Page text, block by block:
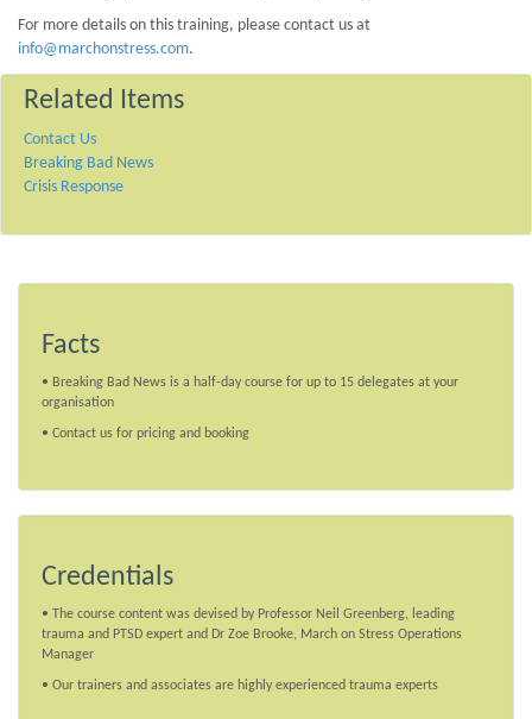
For more details on this training, please contact us at
info@marchonstress.com.
Related Items
Contact Us
Breaking Bad News
Crisis Response
Facts
• Breaking Bad News is a half-day course for up to 15 delegates at your
organisation
• Contact us for pricing and booking
Credentials
• The course content was devised by Professor Neil Greenberg, leading
trauma and PTSD expert and Dr Zoe Brooke, March on Stress Operations
Manager
• Our trainers and associates are highly experienced trauma experts